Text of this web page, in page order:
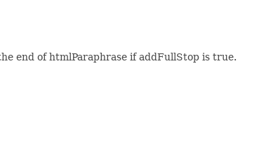
end of htmlParaphrase if addFullStop is true.